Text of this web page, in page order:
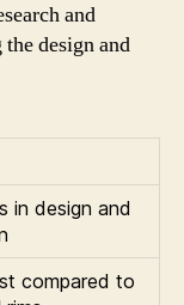
and
design and
in design and
compared to